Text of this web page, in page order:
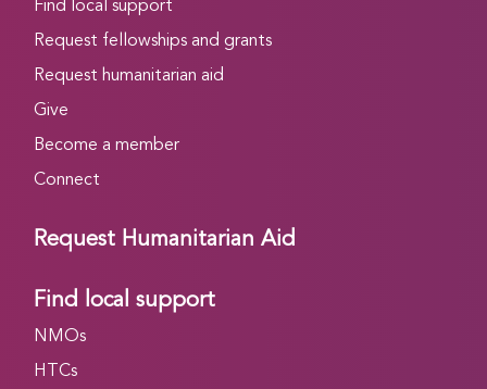
Find local support
Request fellowships and grants
Request humanitarian aid
Give
Become a member
Connect
Request Humanitarian Aid
Find local support
NMOs
HTCs